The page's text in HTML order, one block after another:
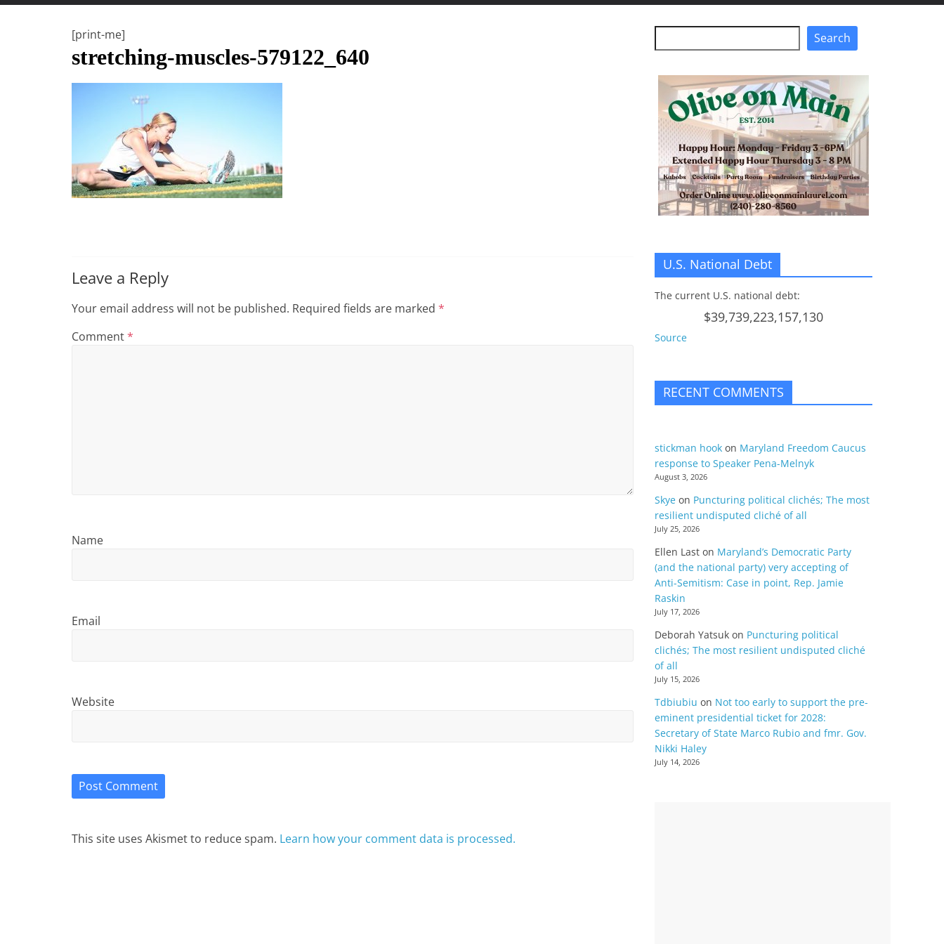
t
e
b
i
t
o
f
e
v
t
i
[print-me]
stretching-muscles-579122_640
Leave a Reply
Your email address will not be published. Required fields are marked *
Comment*
Name
Email
Website
This site uses Akismet to reduce spam. Learn how your comment data is processed.
Search
U.S. National Debt
The current U.S. national debt:
$39,739,223,157,130
Source
RECENT COMMENTS
stickman hook on Maryland Freedom Caucus
response to Speaker Pena-Melnyk
August 3, 2026
Skye on Puncturing political clichés; The most
resilient undisputed cliché of all
July 25, 2026
Ellen Last on Maryland’s Democratic Party
(and the national party) very accepting of
Anti-Semitism: Case in point, Rep. Jamie
Raskin
July 17, 2026
Deborah Yatsuk on Puncturing political
clichés; The most resilient undisputed cliché
of all
July 15, 2026
Tdbiubiu on Not too early to support the pre-
eminent presidential ticket for 2028:
Secretary of State Marco Rubio and fmr. Gov.
Nikki Haley
July 14, 2026